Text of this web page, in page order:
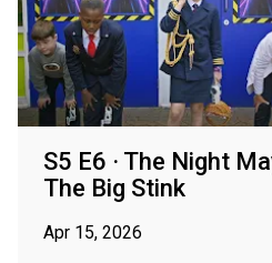
S5 E6 · The Night
The Big Stink
Apr 15, 2026